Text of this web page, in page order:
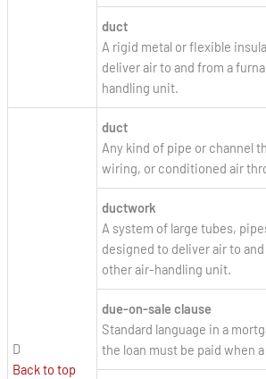
duct
A rigid metal or flexible
deliver air to and from a
handling unit.
D
Back to top
duct
Any kind of pipe or channel
wiring, or conditioned air
ductwork
A system of large tubes,
designed to deliver air to
other air-handling unit.
due-on-sale clause
Standard language in a
the loan must be paid when a